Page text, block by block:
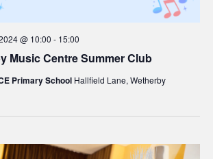
Music Centre Summer Club
@ 10:00 - 15:00
Primary School Hallfield Lane, Wetherby